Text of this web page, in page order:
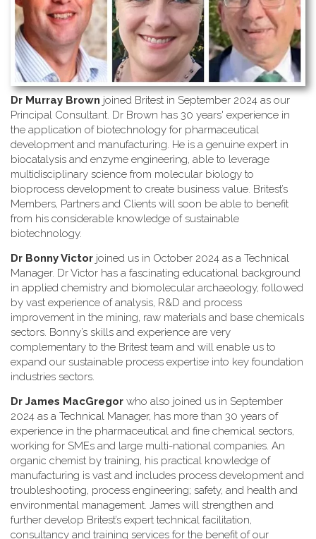
Dr Murray Brown joined Britest in September 2024 as our
Principal Consultant. Dr Brown has 30 years' experience in
the application of biotechnology for pharmaceutical
development and manufacturing. He is a genuine expert in
biocatalysis and enzyme engineering, able to leverage
multidisciplinary science from molecular biology to
bioprocess development to create business value. Britest’s
Members, Partners and Clients will soon be able to benefit
from his considerable knowledge of sustainable
biotechnology.
Dr Bonny Victor joined us in October 2024 as a Technical
Manager. Dr Victor has a fascinating educational background
in applied chemistry and biomolecular archaeology, followed
by vast experience of analysis, R&D and process
improvement in the mining, raw materials and base chemicals
sectors. Bonny’s skills and experience are very
complementary to the Britest team and will enable us to
expand our sustainable process expertise into key foundation
industries sectors.
Dr James MacGregor who also joined us in September
2024 as a Technical Manager, has more than 30 years of
experience in the pharmaceutical and fine chemical sectors,
working for SMEs and large multi-national companies. An
organic chemist by training, his practical knowledge of
manufacturing is vast and includes process development and
troubleshooting, process engineering; safety, and health and
environmental management. James will strengthen and
further develop Britest’s expert technical facilitation,
consultancy and training services for the benefit of our